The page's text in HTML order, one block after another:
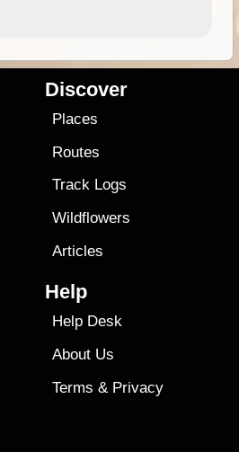
Discover
Places
Routes
Track Logs
Wildflowers
Articles
Help
Help Desk
About Us
Terms & Privacy